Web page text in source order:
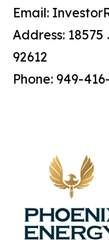
Email:
Address:
92612
Phone: 949-